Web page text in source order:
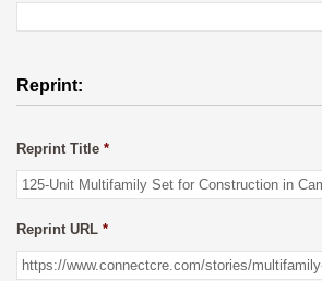
Reprint:
Reprint Title *
Reprint URL *